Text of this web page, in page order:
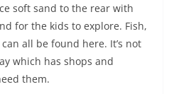
soft sand to the rear with
for the kids to explore. Fish,
all be found here. It’s not
which has shops and
them.